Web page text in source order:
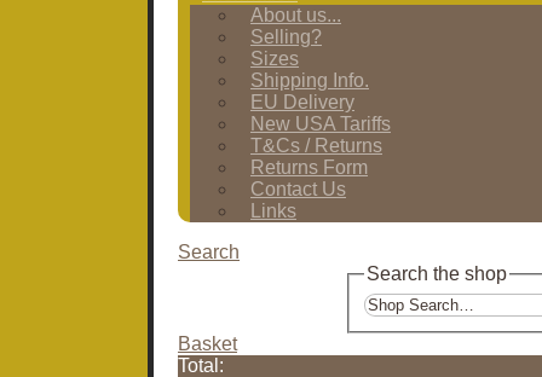
About us...
Selling?
Sizes
Shipping Info.
EU Delivery
New USA Tariffs
T&Cs / Returns
Returns Form
Contact Us
Links
Search
Search the shop
Basket
Total: